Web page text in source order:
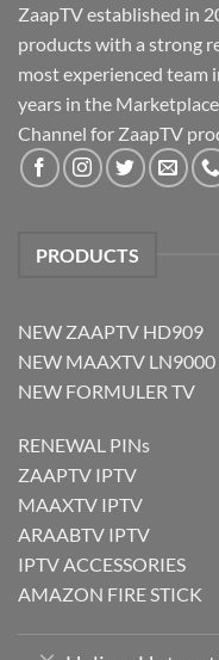
ZaapTV established in
products with a strong
most experienced team
years in the
Channel for ZaapTV
PRODUCTS
NEW ZAAPTV HD909
NEW MAAXTV LN9000
NEW FORMULER TV
RENEWAL PINs
ZAAPTV IPTV
MAAXTV IPTV
ARAABTV IPTV
IPTV ACCESSORIES
AMAZON FIRE STICK